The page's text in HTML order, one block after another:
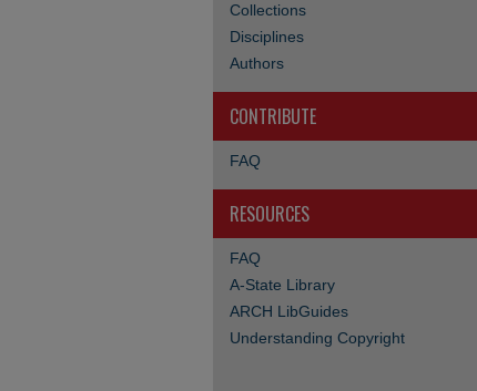
Collections
Disciplines
Authors
CONTRIBUTE
FAQ
RESOURCES
FAQ
A-State Library
ARCH LibGuides
Understanding Copyright